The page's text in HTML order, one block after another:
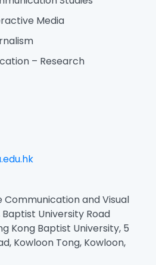
Media
– Research
Communication and Visual
Baptist University Road
Kong Baptist University, 5
Kowloon Tong, Kowloon,